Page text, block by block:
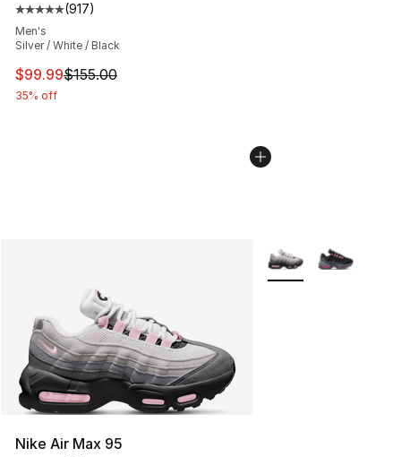
Average customer rating - [5 out of 5 stars], 917
(917)
Men's
Silver / White / Black
This item is on sale. Price dropped from $155.00 to
$99.99$155.00
35% off
Nike Air Max 95
More Colors